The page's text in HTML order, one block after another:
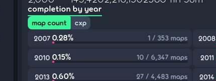
completion by year
map count
cxp
2007 0.28% 1 / 353 maps 2008
2010 0.15% 10 / 6,347 maps 2011
2013 0.60% 27 / 4,483 maps 2014